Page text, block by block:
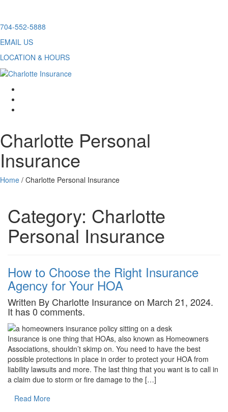
Skip
content
704-552-5888
EMAIL US
LOCATION & HOURS
Charlotte Personal
Insurance
Home / Charlotte Personal Insurance
Category: Charlotte
Personal Insurance
How to Choose the Right Insurance
Agency for Your HOA
Written By Charlotte Insurance on March 21, 2024.
It has 0 comments.
Insurance is one thing that HOAs, also known as Homeowners
Associations, shouldn’t skimp on. You need to have the best
possible protections in place in order to protect your HOA from
liability lawsuits and more. The last thing that you want is to call in
a claim due to storm or fire damage to the […]
Read More